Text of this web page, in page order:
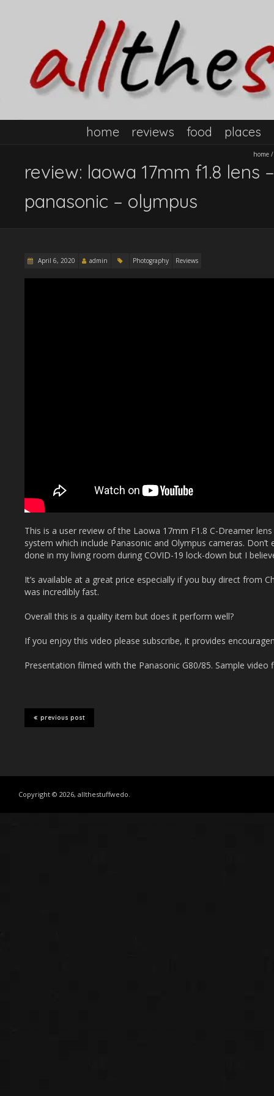
home reviews food places
home
review: laowa 17mm f1.8
panasonic – olympus
April 6, 2020 admin Photography Reviews
This is a user review of the Laowa 17mm F1.8 C-Dreamer
system which include Panasonic and Olympus cameras.
done in my living room during COVID-19 lock-down but I
It’s available at a great price especially if you buy direct from
was incredibly fast.
Overall this is a quality item but does it perform well?
If you enjoy this video please subscribe, it provides
Presentation filmed with the Panasonic G80/85. Sample video
previous post
Copyright © 2026, allthestuffwedo.